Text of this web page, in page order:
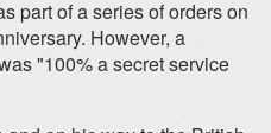
part of a series of orders on
However, a
"100% a secret service